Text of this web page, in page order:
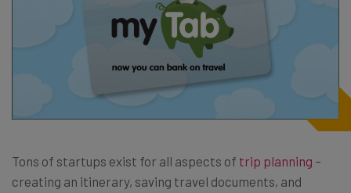
Tons of startups exist for all aspects of trip planning –
creating an itinerary, saving travel documents, and